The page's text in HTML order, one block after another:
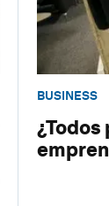
BUSINESS
¿Todos